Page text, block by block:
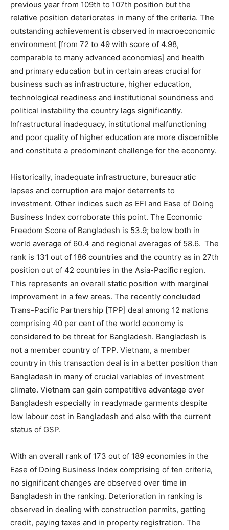
previous year from 109th to 107th position but the
relative position deteriorates in many of the criteria. The
outstanding achievement is observed in macroeconomic
environment [from 72 to 49 with score of 4.98,
comparable to many advanced economies] and health
and primary education but in certain areas crucial for
business such as infrastructure, higher education,
technological readiness and institutional soundness and
political instability the country lags significantly.
Infrastructural inadequacy, institutional malfunctioning
and poor quality of higher education are more discernible
and constitute a predominant challenge for the economy.
Historically, inadequate infrastructure, bureaucratic
lapses and corruption are major deterrents to
investment. Other indices such as EFI and Ease of Doing
Business Index corroborate this point. The Economic
Freedom Score of Bangladesh is 53.9; below both in
world average of 60.4 and regional averages of 58.6. The
rank is 131 out of 186 countries and the country as in 27th
position out of 42 countries in the Asia-Pacific region.
This represents an overall static position with marginal
improvement in a few areas. The recently concluded
Trans-Pacific Partnership [TPP] deal among 12 nations
comprising 40 per cent of the world economy is
considered to be threat for Bangladesh. Bangladesh is
not a member country of TPP. Vietnam, a member
country in this transaction deal is in a better position than
Bangladesh in many of crucial variables of investment
climate. Vietnam can gain competitive advantage over
Bangladesh especially in readymade garments despite
low labour cost in Bangladesh and also with the current
status of GSP.
With an overall rank of 173 out of 189 economies in the
Ease of Doing Business Index comprising of ten criteria,
no significant changes are observed over time in
Bangladesh in the ranking. Deterioration in ranking is
observed in dealing with construction permits, getting
credit, paying taxes and in property registration. The